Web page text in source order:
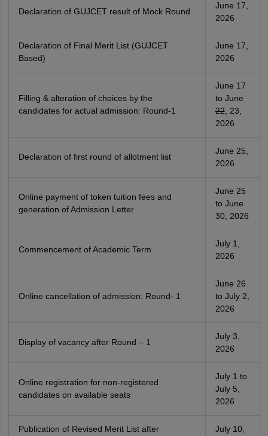
Declaration of GUJCET result of Mock Round
June 17,
2026
Declaration of Final Merit List (GUJCET
Based)
June 17,
2026
Filling & alteration of choices by the
candidates for actual admission: Round-1
June 17
to June
22, 23,
2026
Declaration of first round of allotment list
June 25,
2026
Online payment of token tuition fees and
generation of Admission Letter
June 25
to June
30, 2026
Commencement of Academic Term
July 1,
2026
Online cancellation of admission: Round- 1
June 26
to July 2,
2026
Display of vacancy after Round – 1
July 3,
2026
Online registration for non-registered
candidates on available seats
July 1 to
July 5,
2026
Publication of Revised Merit List after
July 10,